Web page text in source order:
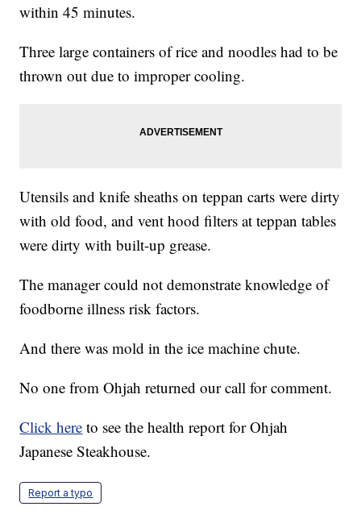
within 45 minutes.
Three large containers of rice and noodles had to be
thrown out due to improper cooling.
Utensils and knife sheaths on teppan carts were dirty
with old food, and vent hood filters at teppan tables
were dirty with built-up grease.
The manager could not demonstrate knowledge of
foodborne illness risk factors.
And there was mold in the ice machine chute.
No one from Ohjah returned our call for comment.
Click here to see the health report for Ohjah
Japanese Steakhouse.
Report a typo